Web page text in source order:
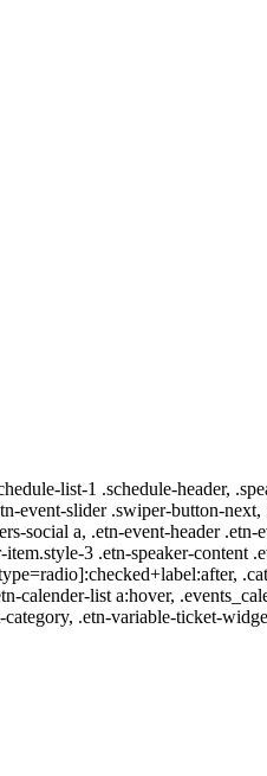
list-1 .schedule-header,
event-slider .swiper-button-
social a, .etn-event-header
3 .etn-speaker-content
list a:hover,
.etn-variable-ticket-